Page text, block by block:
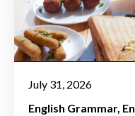
July 31, 2026
English Grammar